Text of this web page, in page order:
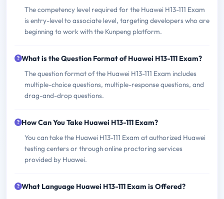
The competency level required for the Huawei H13-111 Exam
is entry-level to associate level, targeting developers who are
beginning to work with the Kunpeng platform.
What is the Question Format of Huawei H13-111 Exam?
The question format of the Huawei H13-111 Exam includes
multiple-choice questions, multiple-response questions, and
drag-and-drop questions.
How Can You Take Huawei H13-111 Exam?
You can take the Huawei H13-111 Exam at authorized Huawei
testing centers or through online proctoring services
provided by Huawei.
What Language Huawei H13-111 Exam is Offered?